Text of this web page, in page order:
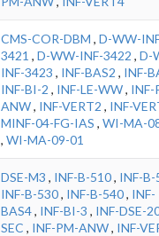
CMS-COR-DBM , D-WW-
3421 , D-WW-INF-3422 , D-
INF-3423 , INF-BAS2 , INF-
INF-BI-2 , INF-LE-WW, INF-
ANW, INF-VERT2 , INF-
MINF-04-FG-IAS , WI-MA-
, WI-MA-09-01
DSE-M3 , INF-B-510, INF-B-
INF-B-530, INF-B-540, INF-
BAS4, INF-BI-3 , INF-DSE-
SEC , INF-PM-ANW, INF-